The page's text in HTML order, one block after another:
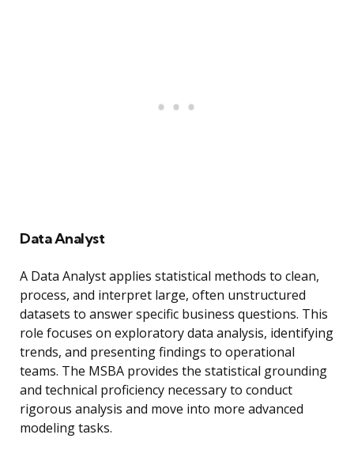
Data Analyst
A Data Analyst applies statistical methods to clean,
process, and interpret large, often unstructured
datasets to answer specific business questions. This
role focuses on exploratory data analysis, identifying
trends, and presenting findings to operational
teams. The MSBA provides the statistical grounding
and technical proficiency necessary to conduct
rigorous analysis and move into more advanced
modeling tasks.